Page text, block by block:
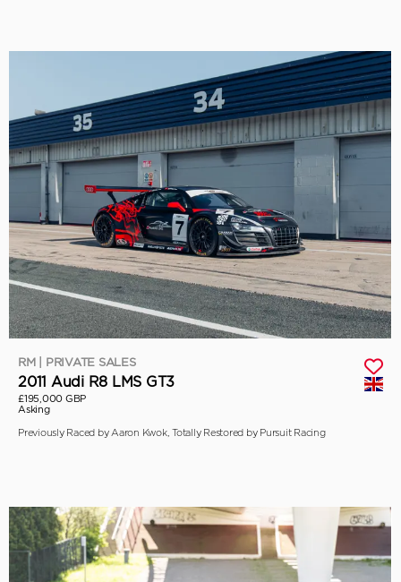
RM | PRIVATE SALES
2011 Audi R8 LMS GT3
£195,000 GBP
Asking
Previously Raced by Aaron Kwok, Totally Restored by Pursuit Racing